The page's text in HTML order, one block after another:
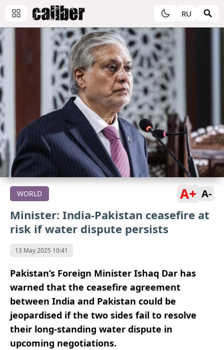
RU
WORLD A+ A-
Minister: India-Pakistan ceasefire at
risk if water dispute persists
13 May 2025 10:41
Pakistan’s Foreign Minister Ishaq Dar has
warned that the ceasefire agreement
between India and Pakistan could be
jeopardised if the two sides fail to resolve
their long-standing water dispute in
upcoming negotiations.